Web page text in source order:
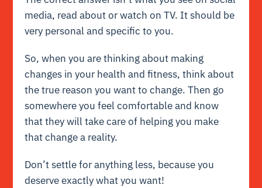
media, read about or watch on TV. It should be
very personal and specific to you.
So, when you are thinking about making
changes in your health and fitness, think about
the true reason you want to change. Then go
somewhere you feel comfortable and know
that they will take care of helping you make
that change a reality.
Don’t settle for anything less, because you
deserve exactly what you want!